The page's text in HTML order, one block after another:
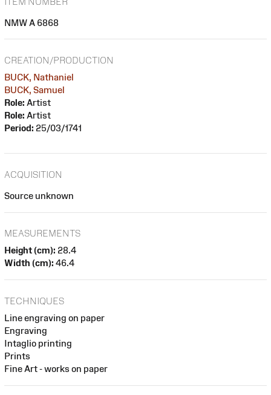
NMW A 6868
CREATION/PRODUCTION
BUCK, Nathaniel
BUCK, Samuel
Role: Artist
Role: Artist
Period: 25/03/1741
ACQUISITION
Source unknown
MEASUREMENTS
Height (cm): 28.4
Width (cm): 46.4
TECHNIQUES
Line engraving on paper
Engraving
Intaglio printing
Prints
Fine Art - works on paper